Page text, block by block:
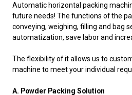
Automatic horizontal packing
future needs! The functions of the
conveying, weighing, filling and bag
automatization, save labor and
The flexibility of it allows us to
machine to meet your individual
A. Powder Packing Solution